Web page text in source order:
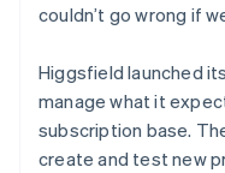
couldn’t go wrong if
Higgsfield launched
manage what it
subscription base.
create and test new